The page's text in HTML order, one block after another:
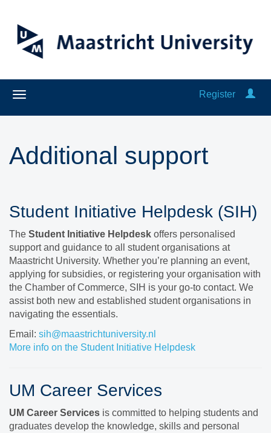
Register
Additional support
Student Initiative Helpdesk (SIH)
The Student Initiative Helpdesk offers personalised
support and guidance to all student organisations at
Maastricht University. Whether you’re planning an event,
applying for subsidies, or registering your organisation with
the Chamber of Commerce, SIH is your go-to contact. We
assist both new and established student organisations in
navigating the essentials.
Email: sih@maastrichtuniversity.nl
More info on the Student Initiative Helpdesk
UM Career Services
UM Career Services is committed to helping students and
graduates develop the knowledge, skills and personal